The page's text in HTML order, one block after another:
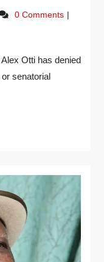
0 Comments
Otti has denied
senatorial